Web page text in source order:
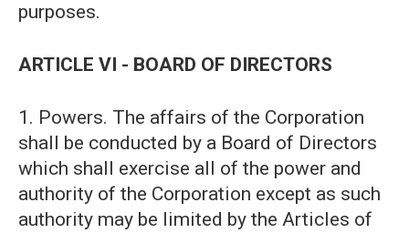
purposes.
ARTICLE VI - BOARD OF DIRECTORS
1. Powers. The affairs of the Corporation
shall be conducted by a Board of Directors
which shall exercise all of the power and
authority of the Corporation except as such
authority may be limited by the Articles of